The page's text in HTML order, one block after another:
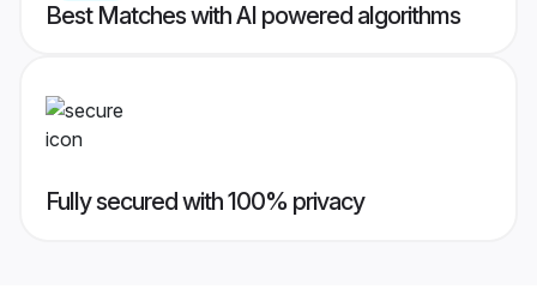
Best Matches with AI powered algorithms
Fully secured with 100% privacy